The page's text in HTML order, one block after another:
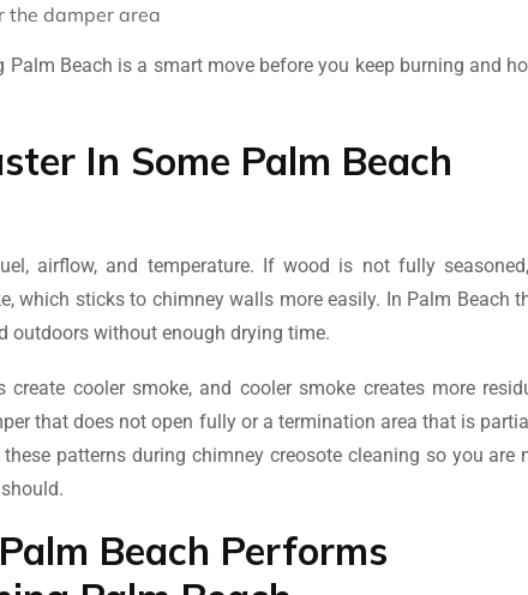
the damper area
Beach is a smart move before you keep burning and
In Some Palm Beach
airflow, and temperature. If wood is not fully
which sticks to chimney walls more easily. In Palm Beach
outdoors without enough drying time.
cooler smoke, and cooler smoke creates more
that does not open fully or a termination area that is
patterns during chimney creosote cleaning so you are
Beach Performs